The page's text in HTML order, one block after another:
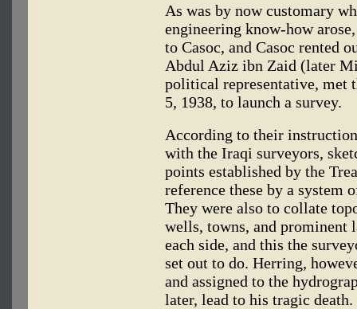
As was by now customary
engineering know-how
to Casoc, and Casoc rented
Abdul Aziz ibn Zaid (later
political representative, met
5, 1938, to launch a survey.
According to their
with the Iraqi surveyors,
points established by the
reference these by a system
They were also to collate
wells, towns, and prominent
each side, and this the
set out to do. Herring,
and assigned to the
later, lead to his tragic death.